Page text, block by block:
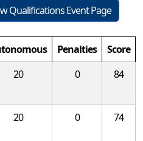
Qualifications Event Page
Penalties
Score
20 0 84
20 0 74